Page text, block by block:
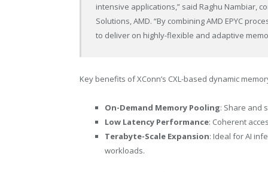
intensive applications,” said Raghu Nambiar,
Solutions, AMD. “By combining AMD EPYC
to deliver on highly-flexible and adaptive
Key benefits of XConn’s CXL-based dynamic
On-Demand Memory Pooling: Share and
Low Latency Performance: Coherent
Terabyte-Scale Expansion: Ideal for AI
workloads.